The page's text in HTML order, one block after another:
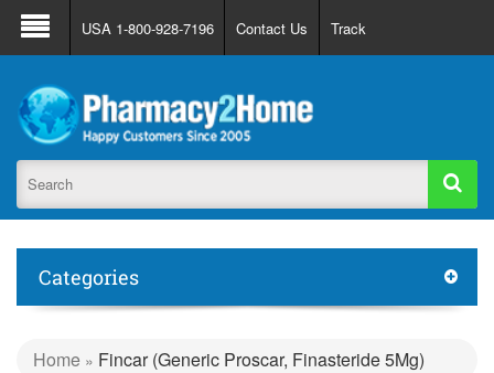
About Us FAQ Support
Track Order
Register
Login
USA 1-800-928-7196 Contact Us Track
Categories
Home » Fincar (Generic Proscar, Finasteride 5Mg)